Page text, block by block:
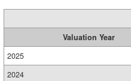
Valuation Year
2025
2024